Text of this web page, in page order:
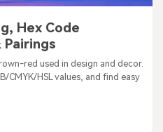
Hex Code
red used in design and decor.
CMYK/HSL values, and find easy